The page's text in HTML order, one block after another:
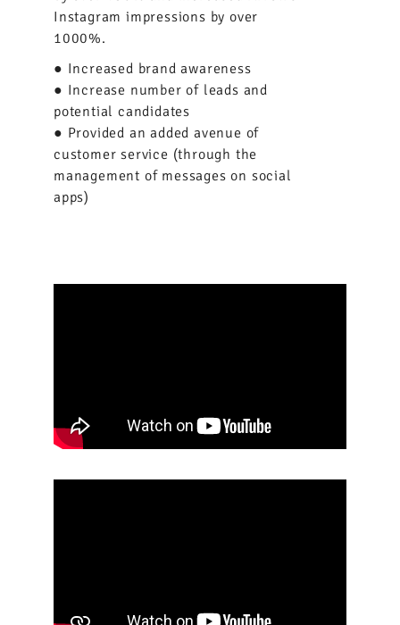
Instagram impressions by over
1000%.
● Increased brand awareness
● Increase number of leads and
potential candidates
● Provided an added avenue of
customer service (through the
management of messages on social
apps)